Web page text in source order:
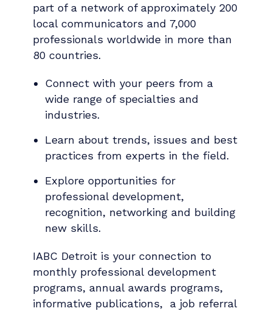
part of a network of approximately 200
local communicators and 7,000
professionals worldwide in more than
80 countries.
Connect with your peers from a
wide range of specialties and
industries.
Learn about trends, issues and best
practices from experts in the field.
Explore opportunities for
professional development,
recognition, networking and building
new skills.
IABC Detroit is your connection to
monthly professional development
programs, annual awards programs,
informative publications, a job referral